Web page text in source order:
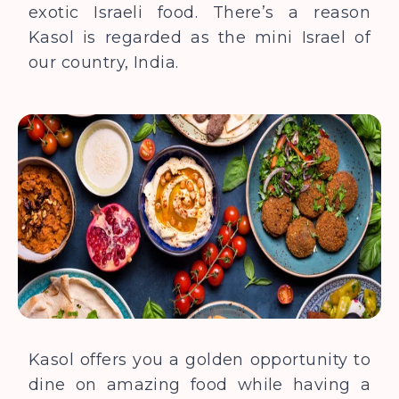
exotic Israeli food. There’s a reason
Kasol is regarded as the mini Israel of
our country, India.
Kasol offers you a golden opportunity to
dine on amazing food while having a